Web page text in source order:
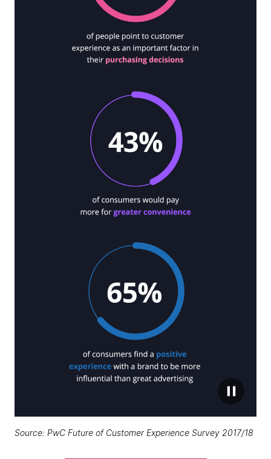
Source: PwC Future of Customer Experience Survey 2017/18